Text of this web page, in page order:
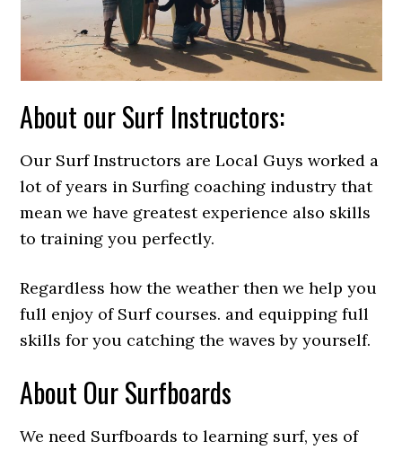
About our Surf Instructors:
Our Surf Instructors are Local Guys worked a
lot of years in Surfing coaching industry that
mean we have greatest experience also skills
to training you perfectly.
Regardless how the weather then we help you
full enjoy of Surf courses. and equipping full
skills for you catching the waves by yourself.
About Our Surfboards
We need Surfboards to learning surf, yes of